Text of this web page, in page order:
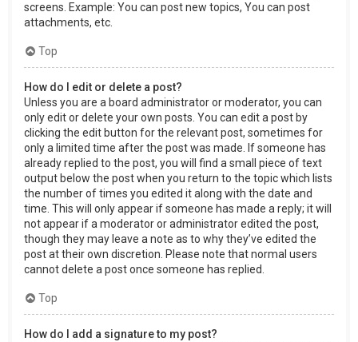
screens. Example: You can post new topics, You can post
attachments, etc.
Top
How do I edit or delete a post?
Unless you are a board administrator or moderator, you can
only edit or delete your own posts. You can edit a post by
clicking the edit button for the relevant post, sometimes for
only a limited time after the post was made. If someone has
already replied to the post, you will find a small piece of text
output below the post when you return to the topic which lists
the number of times you edited it along with the date and
time. This will only appear if someone has made a reply; it will
not appear if a moderator or administrator edited the post,
though they may leave a note as to why they’ve edited the
post at their own discretion. Please note that normal users
cannot delete a post once someone has replied.
Top
How do I add a signature to my post?